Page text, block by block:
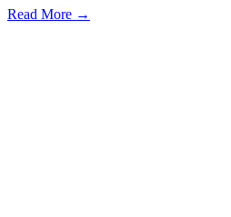
Read More →